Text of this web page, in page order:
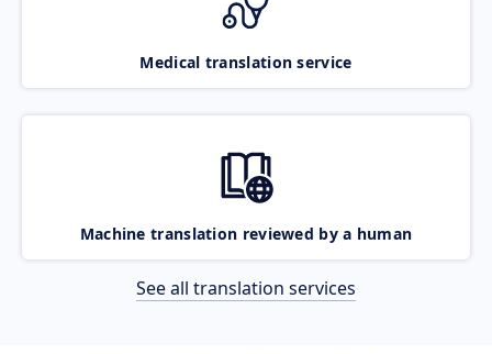
Medical translation service
Machine translation reviewed by a human
See all translation services